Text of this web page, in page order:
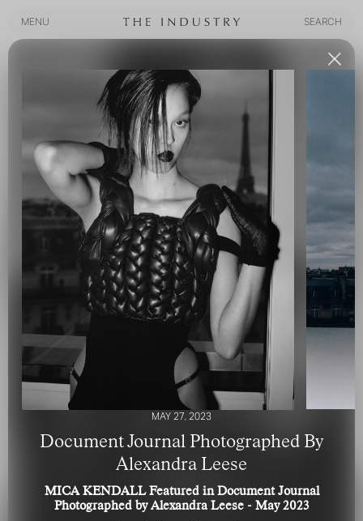
MENU
SEARCH
FOR YOUR SAFETY
MAY 27, 2023
Document Journal Photographed By
Alexandra Leese
MICA KENDALL Featured in Document Journal
Photographed by Alexandra Leese - May 2023